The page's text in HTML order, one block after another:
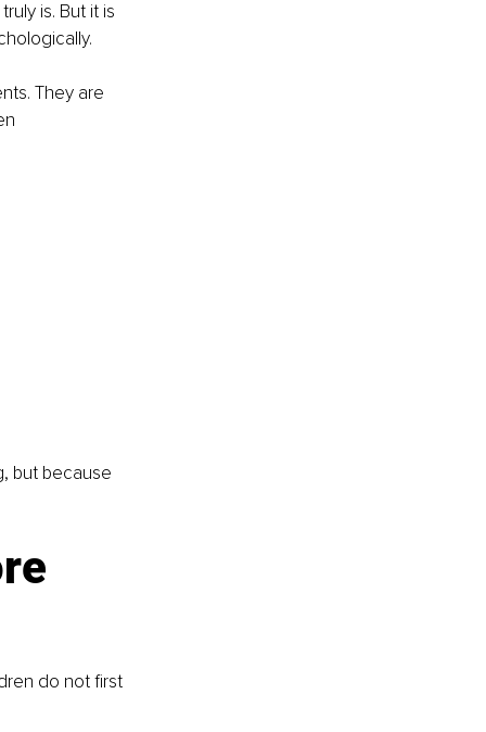
is. But it is
They are
but because
do not first